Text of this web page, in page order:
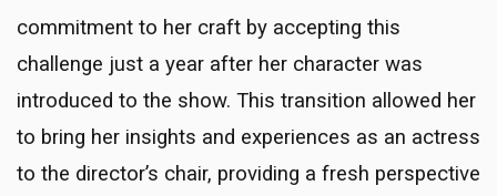
commitment to her craft by accepting this
challenge just a year after her character was
introduced to the show. This transition allowed her
to bring her insights and experiences as an actress
to the director’s chair, providing a fresh perspective